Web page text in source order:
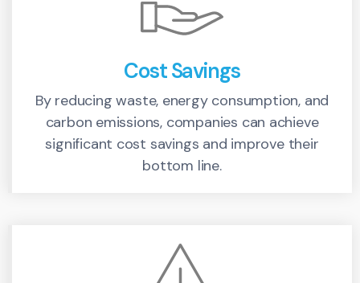
Cost Savings
By reducing waste, energy consumption, and
carbon emissions, companies can achieve
significant cost savings and improve their
bottom line.